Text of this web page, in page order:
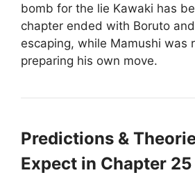
bomb for the lie Kawaki has
chapter ended with Boruto
escaping, while Mamushi was
preparing his own move.
Predictions &
Expect in Chapter 25